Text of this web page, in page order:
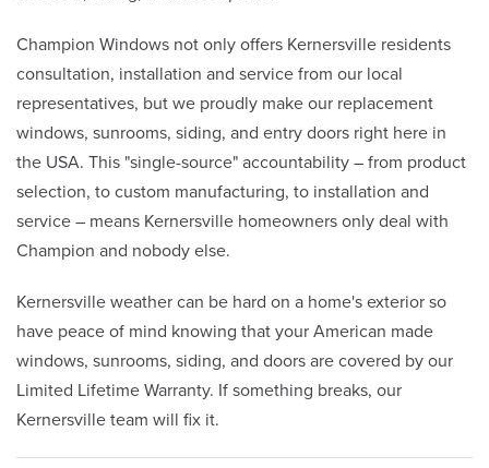
Champion Windows not only offers Kernersville residents
consultation, installation and service from our local
representatives, but we proudly make our replacement
windows, sunrooms, siding, and entry doors right here in
the USA. This "single-source" accountability – from product
selection, to custom manufacturing, to installation and
service – means Kernersville homeowners only deal with
Champion and nobody else.
Kernersville weather can be hard on a home's exterior so
have peace of mind knowing that your American made
windows, sunrooms, siding, and doors are covered by our
Limited Lifetime Warranty. If something breaks, our
Kernersville team will fix it.